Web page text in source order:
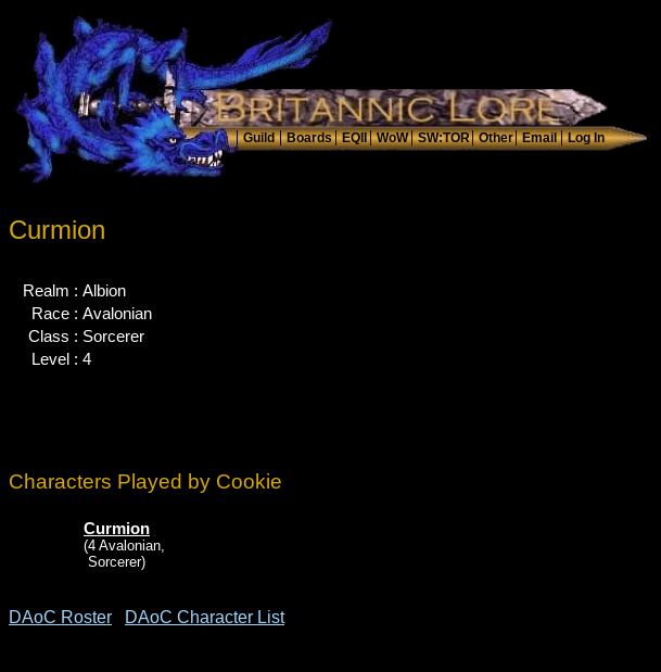
Curmion
Realm : Albion
Race : Avalonian
Class : Sorcerer
Level : 4
Characters Played by Cookie
Curmion
(4 Avalonian,
Sorcerer)
DAoC Roster DAoC Character List